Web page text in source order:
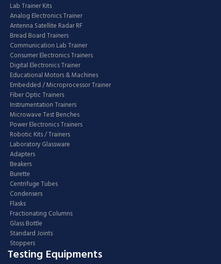
Lab Trainer Kits
Analog Electronics Trainer
Antenna Satellite Radar RF
Bread Board Trainers
Communication Lab Trainer
Consumer Electronics Trainers
Digital Electronics Trainer
Educational Motors & Machines
Embedded / Microprocessor Trainer
Fiber Optic Trainers
Instrumentation Trainers
Microwave Test Benches
Power Electronics Trainers
Robotic Kits / Trainers
Laboratory Glassware
Adapters
Beakers
Burette
Centrifuge Tubes
Condensers
Flasks
Fractionating Columns
Glass Bottle
Standard Joints
Stoppers
Testing Equipments